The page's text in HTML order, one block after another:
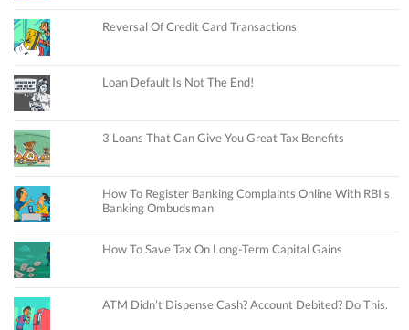
Reversal Of Credit Card Transactions
Loan Default Is Not The End!
3 Loans That Can Give You Great Tax Benefits
How To Register Banking Complaints Online With RBI’s
Banking Ombudsman
How To Save Tax On Long-Term Capital Gains
ATM Didn’t Dispense Cash? Account Debited? Do This.